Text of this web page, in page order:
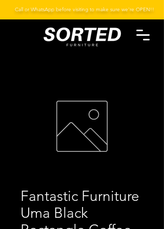
Call or WhatsApp before visiting to make sure we're OPEN!!
Fantastic Furniture
Uma Black